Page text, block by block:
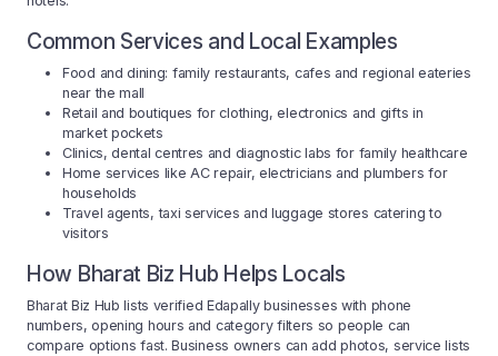
Common Services and Local Examples
Food and dining: family restaurants, cafes and regional eateries
near the mall
Retail and boutiques for clothing, electronics and gifts in
market pockets
Clinics, dental centres and diagnostic labs for family healthcare
Home services like AC repair, electricians and plumbers for
households
Travel agents, taxi services and luggage stores catering to
visitors
How Bharat Biz Hub Helps Locals
Bharat Biz Hub lists verified Edapally businesses with phone
numbers, opening hours and category filters so people can
compare options fast. Business owners can add photos, service lists